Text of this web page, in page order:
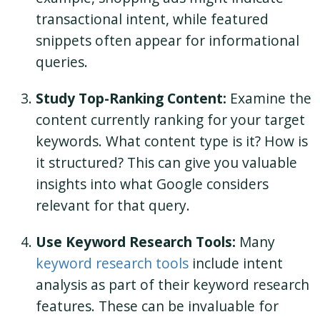
transactional intent, while featured
snippets often appear for informational
queries.
Study Top-Ranking Content: Examine the
content currently ranking for your target
keywords. What content type is it? How is
it structured? This can give you valuable
insights into what Google considers
relevant for that query.
Use Keyword Research Tools: Many
keyword research tools include intent
analysis as part of their keyword research
features. These can be invaluable for